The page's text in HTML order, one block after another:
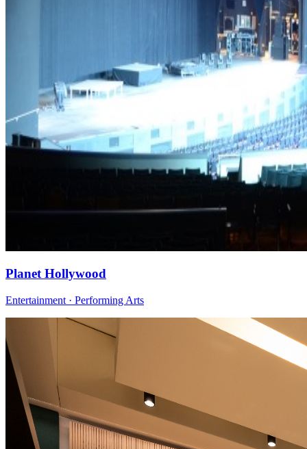
Planet Hollywood
Entertainment · Performing Arts